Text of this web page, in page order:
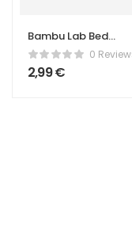
Bambu Lab Bed
Scraper – Print
Removal Tool
0
2,99€